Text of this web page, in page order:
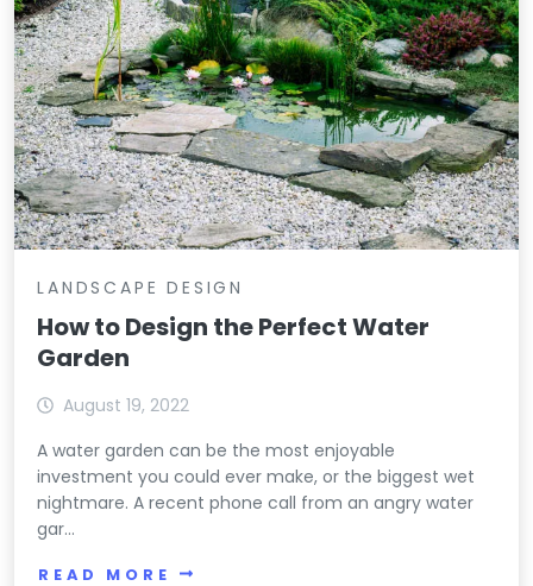
LANDSCAPE DESIGN
How to Design the Perfect Water
Garden
August 19, 2022
A water garden can be the most enjoyable
investment you could ever make, or the biggest wet
nightmare. A recent phone call from an angry water
gar...
READ MORE